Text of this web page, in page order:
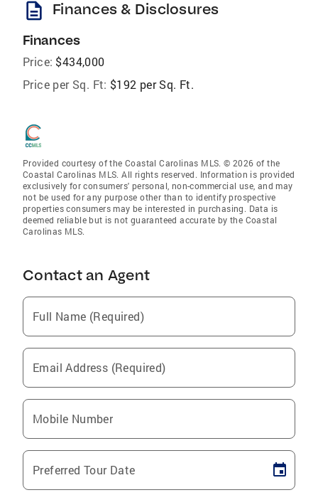
description Finances & Disclosures
Finances
Price: $434,000
Price per Sq. Ft: $192 per Sq. Ft.
Provided courtesy of the Coastal Carolinas MLS. © 2026 of the
Coastal Carolinas MLS. All rights reserved. Information is provided
exclusively for consumers' personal, non-commercial use, and may
not be used for any purpose other than to identify prospective
properties consumers may be interested in purchasing. Data is
deemed reliable but is not guaranteed accurate by the Coastal
Carolinas MLS.
Contact an Agent
Full Name (Required)
Email Address (Required)
Mobile Number
Preferred Tour Date